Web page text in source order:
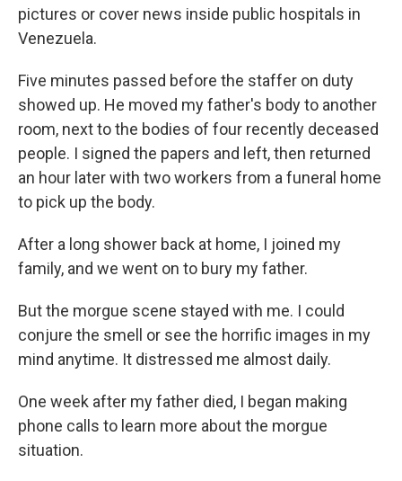
pictures or cover news inside public hospitals in
Venezuela.
Five minutes passed before the staffer on duty
showed up. He moved my father's body to another
room, next to the bodies of four recently deceased
people. I signed the papers and left, then returned
an hour later with two workers from a funeral home
to pick up the body.
After a long shower back at home, I joined my
family, and we went on to bury my father.
But the morgue scene stayed with me. I could
conjure the smell or see the horrific images in my
mind anytime. It distressed me almost daily.
One week after my father died, I began making
phone calls to learn more about the morgue
situation.